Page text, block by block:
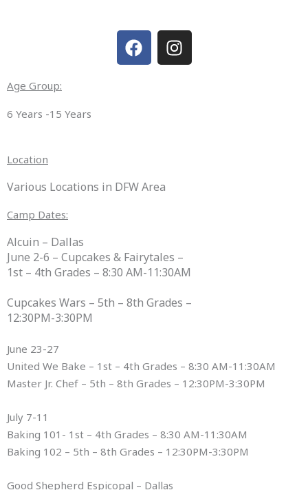
F
a
c
I
n
s
Age Group:
6 Years -15 Years
Location
Various Locations in DFW Area
Camp Dates:
Alcuin – Dallas
June 2-6 – Cupcakes & Fairytales –
1st – 4th Grades – 8:30 AM-11:30AM
Cupcakes Wars – 5th – 8th Grades –
12:30PM-3:30PM
June 23-27
United We Bake – 1st – 4th Grades – 8:30 AM-11:30AM
Master Jr. Chef – 5th – 8th Grades – 12:30PM-3:30PM
July 7-11
Baking 101- 1st – 4th Grades – 8:30 AM-11:30AM
Baking 102 – 5th – 8th Grades – 12:30PM-3:30PM
Good Shepherd Espicopal – Dallas